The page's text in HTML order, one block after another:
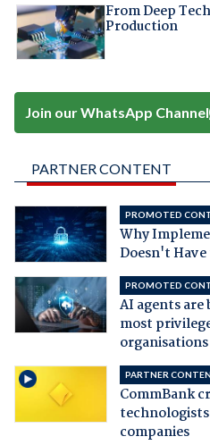
From Deep
Production
Join our WhatsApp Channel
PARTNER CONTENT
PROMOTED
Why
Doesn't
PROMOTED
AI agents
most
PARTNER
CommBank
companies